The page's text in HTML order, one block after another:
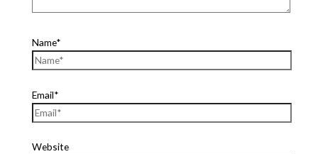
Name*
Email*
Website